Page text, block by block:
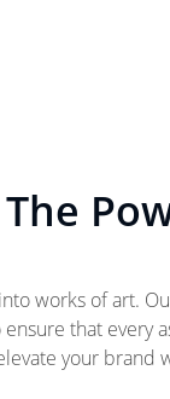
works of art.
that every
your brand